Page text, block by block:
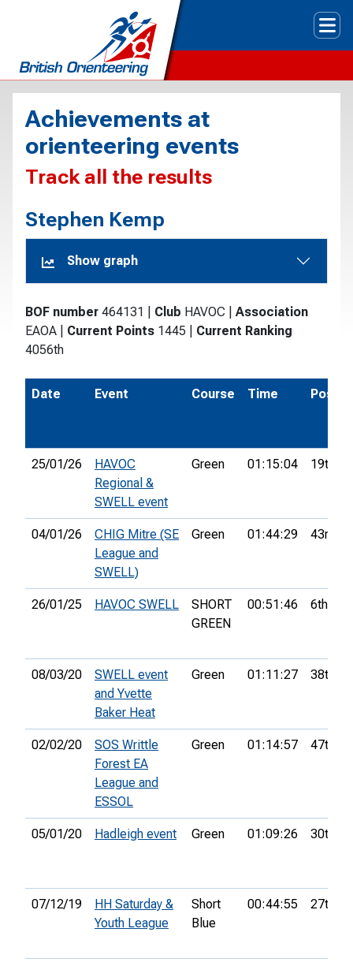
Achievements at
orienteering events
Track all the results
Stephen Kemp
Show graph
BOF number 464131 Club HAVOC
Association
EAOA
Current Points 1445
Current Ranking
4056th
Date Event Course Time Pos.
25/01/26
HAVOC
Regional &
SWELL event
Green 01:15:04 19th
04/01/26
CHIG Mitre (SE
League and
SWELL)
Green 01:44:29 43rd
26/01/25 HAVOC SWELL
SHORT
GREEN
00:51:46 6th
08/03/20
SWELL event
and Yvette
Baker Heat
Green 01:11:27 38th
02/02/20
SOS Writtle
Forest EA
League and
ESSOL
Green 01:14:57 47th
05/01/20 Hadleigh event Green 01:09:26 30th
07/12/19
HH Saturday &
Youth League
Short
Blue
00:44:55 27th